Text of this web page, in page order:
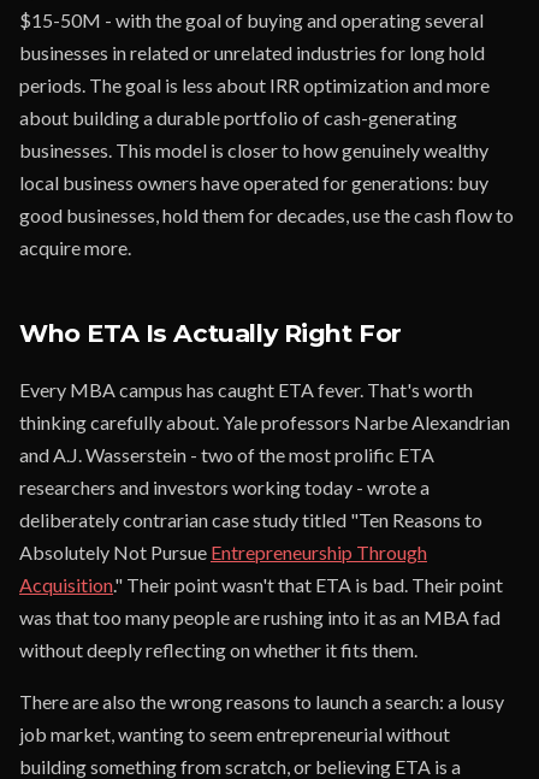
$15-50M - with the goal of buying and operating several
businesses in related or unrelated industries for long hold
periods. The goal is less about IRR optimization and more
about building a durable portfolio of cash-generating
businesses. This model is closer to how genuinely wealthy
local business owners have operated for generations: buy
good businesses, hold them for decades, use the cash flow to
acquire more.
Who ETA Is Actually Right For
Every MBA campus has caught ETA fever. That's worth
thinking carefully about. Yale professors Narbe Alexandrian
and A.J. Wasserstein - two of the most prolific ETA
researchers and investors working today - wrote a
deliberately contrarian case study titled "Ten Reasons to
Absolutely Not Pursue Entrepreneurship Through
Acquisition." Their point wasn't that ETA is bad. Their point
was that too many people are rushing into it as an MBA fad
without deeply reflecting on whether it fits them.
There are also the wrong reasons to launch a search: a lousy
job market, wanting to seem entrepreneurial without
building something from scratch, or believing ETA is a